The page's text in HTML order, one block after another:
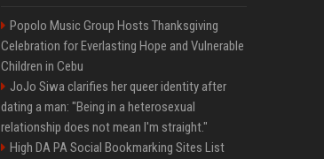
Popolo Music Group Hosts Thanksgiving
Celebration for Everlasting Hope and Vulnerable
Children in Cebu
JoJo Siwa clarifies her queer identity after
dating a man: "Being in a heterosexual
relationship does not mean I'm straight."
High DA PA Social Bookmarking Sites List